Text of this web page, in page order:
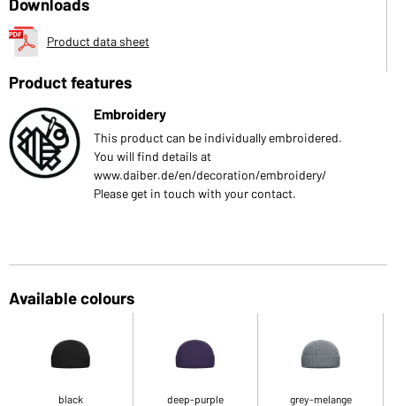
Product data sheet
Product features
Embroidery
This product can be individually embroidered.
You will find details at
www.daiber.de/en/decoration/embroidery/
Please get in touch with your contact.
Available colours
black deep-purple grey-melange